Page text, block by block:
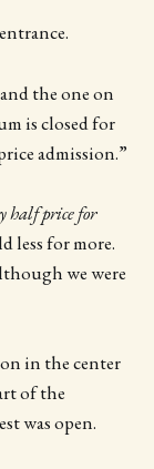
the one on
is closed for
admission.”
half price for
less for more.
we were
in the center
of the
was open.